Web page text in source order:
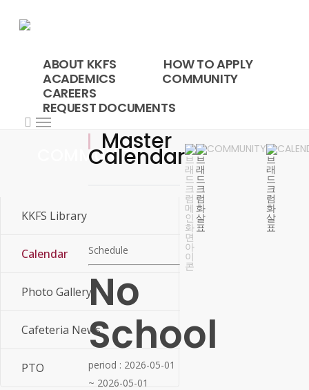
ABOUT KKFS
HOW TO APPLY
ACADEMICS
COMMUNITY
CAREERS
REQUEST DOCUMENTS
search
Menu
COMMUNITY
KKFS Library
Calendar
Master Calendar
25-26 SY Calendar
26-27 SY Calendar
Photo Gallery
Cafeteria News
PTO
Master
Calendar COMMUNITY
Schedule
No
School
period : 2026-05-01
~ 2026-05-01